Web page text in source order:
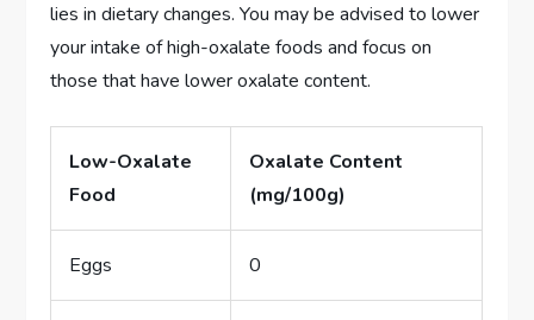
lies in dietary changes. You may be advised to lower
your intake of high-oxalate foods and focus on
those that have lower oxalate content.
Low-Oxalate
Food
Oxalate Content
(mg/100g)
Eggs 0